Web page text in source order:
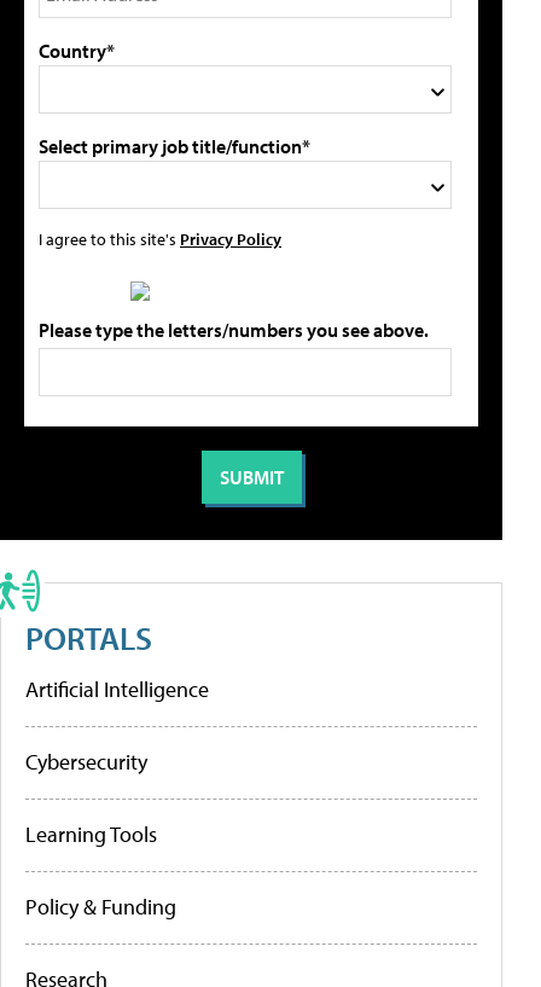
Country*
Select primary job title/function*
I agree to this site's Privacy Policy
Please type the letters/numbers you see above.
PORTALS
Artificial Intelligence
Cybersecurity
Learning Tools
Policy & Funding
Research